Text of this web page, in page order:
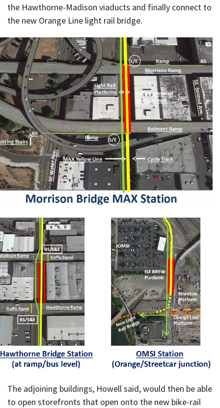
the Hawthorne-Madison viaducts and finally connect to
the new Orange Line light rail bridge.
The adjoining buildings, Howell said, would then be able
to open storefronts that open onto the new bike-rail